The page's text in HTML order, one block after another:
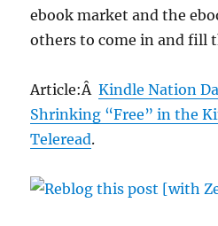
ebook market and the
others to come in and fill
Article:ÂKindle Nation
Shrinking “Free” in the
Teleread.